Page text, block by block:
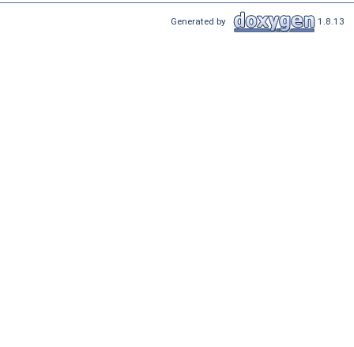
Generated by 1.8.13